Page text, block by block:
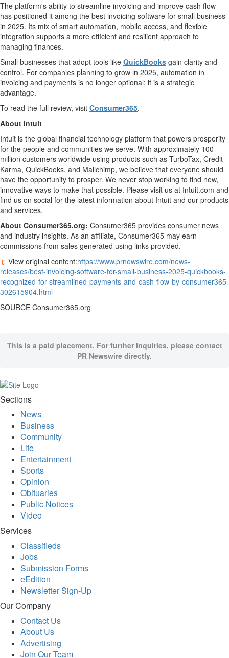
The platform's ability to streamline invoicing and improve cash flow
has positioned it among the best invoicing software for small business
in 2025. Its mix of smart automation, mobile access, and flexible
integration supports a more efficient and resilient approach to
managing finances.
Small businesses that adopt tools like QuickBooks gain clarity and
control. For companies planning to grow in 2025, automation in
invoicing and payments is no longer optional; it is a strategic
advantage.
To read the full review, visit Consumer365.
About Intuit
Intuit is the global financial technology platform that powers prosperity
for the people and communities we serve. With approximately 100
million customers worldwide using products such as TurboTax, Credit
Karma, QuickBooks, and Mailchimp, we believe that everyone should
have the opportunity to prosper. We never stop working to find new,
innovative ways to make that possible. Please visit us at Intuit.com and
find us on social for the latest information about Intuit and our products
and services.
About Consumer365.org: Consumer365 provides consumer news
and industry insights. As an affiliate, Consumer365 may earn
commissions from sales generated using links provided.
View original content:https://www.prnewswire.com/news-
releases/best-invoicing-software-for-small-business-2025-quickbooks-
recognized-for-streamlined-payments-and-cash-flow-by-consumer365-
302615904.html
SOURCE Consumer365.org
This is a paid placement. For further inquiries, please contact
PR Newswire directly.
Sections
News
Business
Community
Life
Entertainment
Sports
Opinion
Obituaries
Public Notices
Video
Services
Classifieds
Jobs
Submission Forms
eEdition
Newsletter Sign-Up
Our Company
Contact Us
About Us
Advertising
Join Our Team